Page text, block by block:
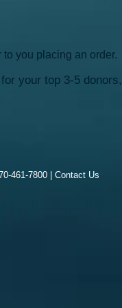
you placing an order.
your top 3-5
461-7800 | Contact Us